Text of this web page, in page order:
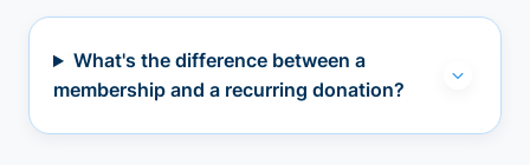
What's the difference between a
membership and a recurring donation?